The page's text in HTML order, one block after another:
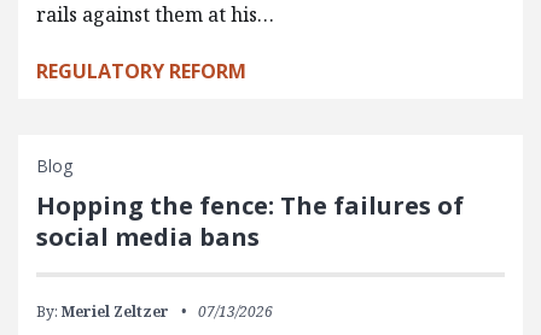
rails against them at his…
REGULATORY REFORM
Blog
Hopping the fence: The failures of
social media bans
By: Meriel Zeltzer 07/13/2026